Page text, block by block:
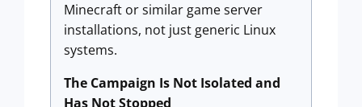
Minecraft or similar game server
installations, not just generic Linux
systems.
The Campaign Is Not Isolated and
Has Not Stopped